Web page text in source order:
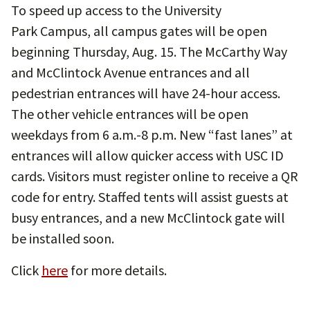
To speed up access to the University
Park Campus, all campus gates will be open
beginning Thursday, Aug. 15. The McCarthy Way
and McClintock Avenue entrances and all
pedestrian entrances will have 24-hour access.
The other vehicle entrances will be open
weekdays from 6 a.m.-8 p.m. New “fast lanes” at
entrances will allow quicker access with USC ID
cards. Visitors must register online to receive a QR
code for entry. Staffed tents will assist guests at
busy entrances, and a new McClintock gate will
be installed soon.
Click here for more details.